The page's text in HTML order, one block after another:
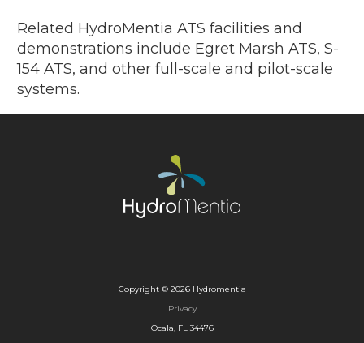
Related HydroMentia ATS facilities and
demonstrations include Egret Marsh ATS, S-
154 ATS, and other full-scale and pilot-scale
systems.
Copyright © 2026 Hydromentia
Privacy
Ocala, FL 34476